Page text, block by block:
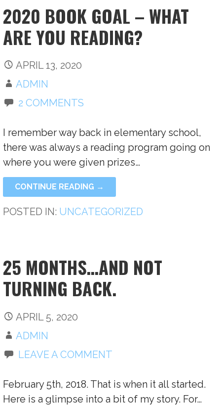
2020 BOOK GOAL – WHAT
ARE YOU READING?
APRIL 13, 2020
ADMIN
2 COMMENTS
I remember way back in elementary school,
there was always a reading program going on
where you were given prizes…
CONTINUE READING →
POSTED IN: UNCATEGORIZED
25 MONTHS…AND NOT
TURNING BACK.
APRIL 5, 2020
ADMIN
LEAVE A COMMENT
February 5th, 2018. That is when it all started.
Here is a glimpse into a bit of my story. For…